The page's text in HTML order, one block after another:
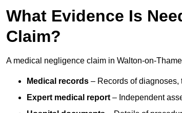
What Evidence Is
Claim?
A medical negligence claim in Walton-on-
Medical records – Records of diagnoses,
Expert medical report – Independent